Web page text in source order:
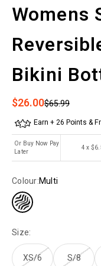
Womens
Bikini
Sale price
$26.00Regular price
$65.99
Earn + 26 Points &
Or Buy Now Pay
Later
4 x
Colour:Multi
Size:
XS/6 S/8